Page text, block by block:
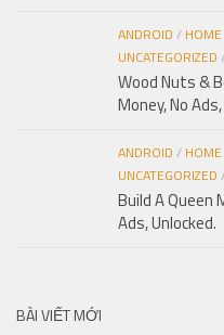
ANDROID /
UNCATEGORIZED
Wood Nuts &
Money, No
ANDROID /
UNCATEGORIZED
Build A Queen
Ads, Unlocked.
BÀI VIẾT MỚI